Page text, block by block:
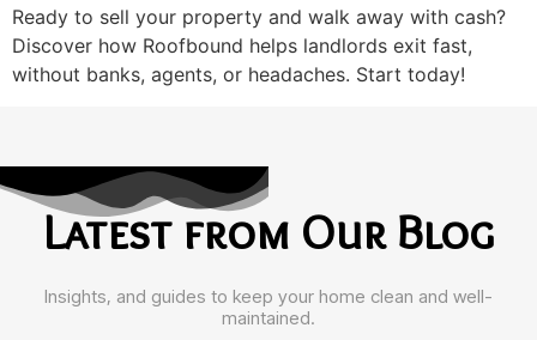
Ready to sell your property and walk away with cash?
Discover how Roofbound helps landlords exit fast,
without banks, agents, or headaches. Start today!
Latest from Our Blog
Insights, and guides to keep your home clean and well-
maintained.